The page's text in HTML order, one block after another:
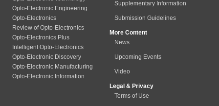
Opto-Electronic Engineering
Opto-Electronics
Review of Opto-Electronics
Opto-Electronics Plus
Intelligent Opto-Electronics
Opto-Electronic Discovery
Opto-Electronic Manufacturing
Opto-Electronic Information
Supplementary Information
Submission Guidelines
More Content
News
Upcoming Events
Video
Legal & Privacy
Terms of Use